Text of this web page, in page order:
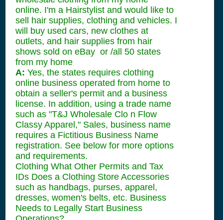
online. I'm a Hairstylist and would like to
sell hair supplies, clothing and vehicles. I
will buy used cars, new clothes at
outlets, and hair supplies from hair
shows sold on eBay or /all 50 states
from my home
A: Yes, the states requires clothing
online business operated from home to
obtain a seller's permit and a business
license. In addition, using a trade name
such as "T&J Wholesale Clo n Flow
Classy Apparel," Sales, business name
requires a Fictitious Business Name
registration. See below for more options
and requirements.
Clothing What Other Permits and Tax
IDs Does a Clothing Store Accessories
such as handbags, purses, apparel,
dresses, women's belts, etc. Business
Needs to Legally Start Business